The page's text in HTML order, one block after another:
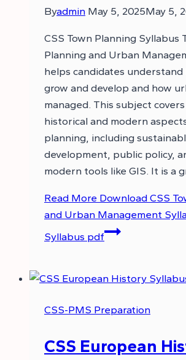
Byadmin May 5, 2025May 5,
CSS Town Planning Syllabus
Planning and Urban
helps candidates understand
grow and develop and how
managed. This subject
historical and modern
planning, including
development, public policy,
modern tools like GIS. It is a
Read More Download CSS
and Urban Management
Syllabus pdf
CSS-PMS Preparation
CSS European